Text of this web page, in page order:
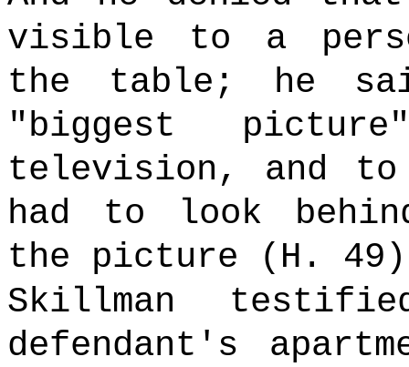
visible to a
the table; he
"biggest
television, and to
had to look
the picture (H.
Skillman
defendant's